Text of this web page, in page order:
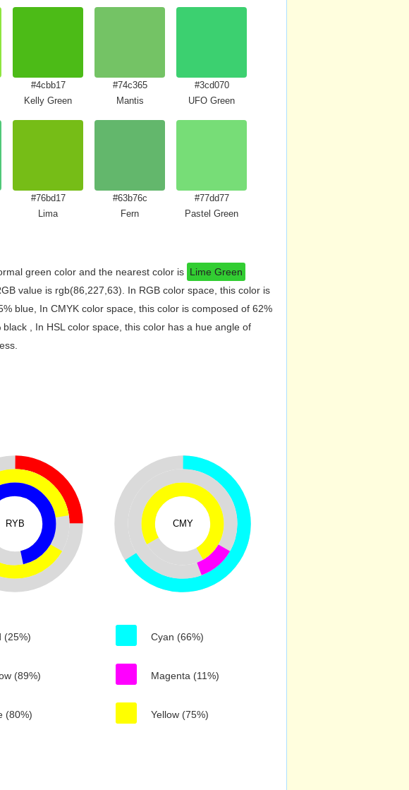
#4cbb17
Kelly Green
#74c365
Mantis
#3cd070
UFO Green
#76bd17
Lima
#63b76c
Fern
#77dd77
Pastel Green
green color and the nearest color is Lime Green
value is rgb(86,227,63). In RGB color space, this color is
blue, In CMYK color space, this color is composed of 62%
, In HSL color space, this color has a hue angle of
RYB
(25%)
(89%)
(80%)
CMY
Cyan (66%)
Magenta (11%)
Yellow (75%)